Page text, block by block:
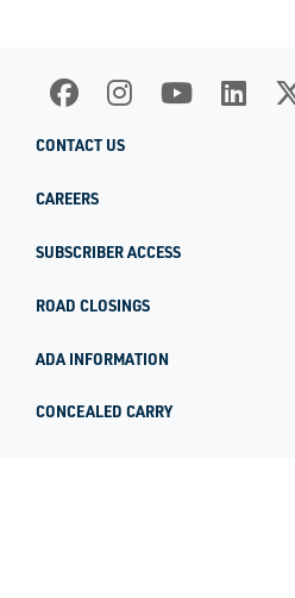
CONTACT US
CAREERS
SUBSCRIBER ACCESS
ROAD CLOSINGS
ADA INFORMATION
CONCEALED CARRY